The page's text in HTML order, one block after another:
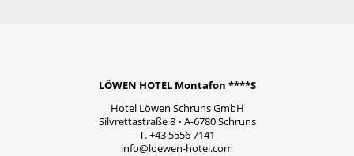
LÖWEN HOTEL Montafon ****S
Hotel Löwen Schruns GmbH
Silvrettastraße 8• A-6780Schruns
T.+43 5556 7141
info@loewen-hotel.com